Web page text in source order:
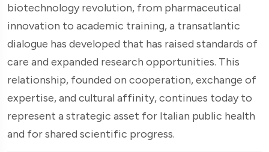
biotechnology revolution, from pharmaceutical
innovation to academic training, a transatlantic
dialogue has developed that has raised standards of
care and expanded research opportunities. This
relationship, founded on cooperation, exchange of
expertise, and cultural affinity, continues today to
represent a strategic asset for Italian public health
and for shared scientific progress.